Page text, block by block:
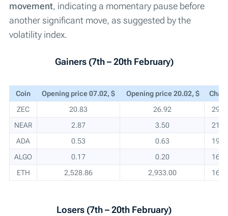
movement, indicating a momentary pause before
another significant move, as suggested by the
volatility index.
Gainers (7th – 20th February)
Coin Opening price 07.02, $ Opening price 20.02, $
ZEC
20.83 26.92
NEAR
2.87 3.50
ADA
0.53 0.63
ALGO
0.17 0.20
ETH
2,528.86 2,933.00
Losers (7th – 20th February)